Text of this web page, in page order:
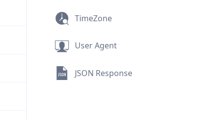
TimeZone
User Agent
JSON Response